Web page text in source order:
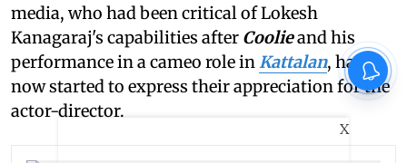
media, who had been critical of Lokesh
Kanagaraj's capabilities after Coolieand his
performance in a cameo role inKattalan, have
now started to express their appreciation for the
actor-director.
X